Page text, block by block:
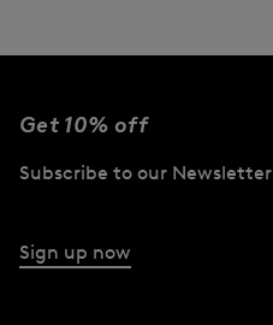
Get 10% off
Subscribe to our Newsletter
Sign up now